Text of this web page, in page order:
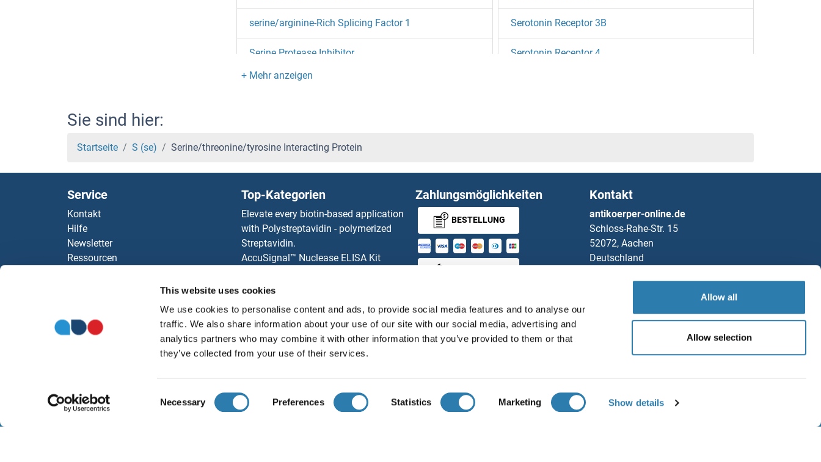
This website uses cookies
We use cookies to personalise content and ads, to provide social media features and to analyse our
traffic. We also share information about your use of our site with our social media, advertising and
analytics partners who may combine it with other information that you’ve provided to them or that
they’ve collected from your use of their services.
Selection
Necessary Preferences Statistics Marketing Show details
Allow all
Allow selection
serine/arginine-Rich Splicing Factor 1
Serine Protease Inhibitor
serine Peptidase Inhibitor, Kunitz Type 1
serine Hydrolase-Like
serine Dehydratase
Serine (Or Cysteine) Peptidase Inhibitor, Clade B, Member 1a
serine (Or Cysteine) Peptidase Inhibitor, Clade A, Member 3G
Serine (Or Cysteine) Peptidase Inhibitor, Clade A, Member 1A
SERINC5
SERINC4
SERINC3
SERINC2
Serotonin Receptor 3B
Serotonin Receptor 4
SERP2
Serpin A3-1
Serpin A3-2
Serpin A3-6
serpin Peptidase Inhibitor, Clade I (neuroserpin), Member 1
SERPINA10
SERPINA11
Sie sind hier:
Startseite S (se) Serine/threonine/tyrosine Interacting Protein
Service
Kontakt
Hilfe
Newsletter
Ressourcen
Top-Kategorien
Elevate every biotin-based application
with Polystreptavidin - polymerized
Streptavidin.
AccuSignal™ Nuclease ELISA Kit
Rockland Original products
antibodies online purchase process
Unsere Distributoren
Zahlungsmöglichkeiten
BESTELLUNG
Kontakt
antikoerper-online.de
Schloss-Rahe-Str. 15
52072, Aachen
Deutschland
+49 (0)241 95 163 153
+49 (0)241 95 163 155
Partners
Rockland Immunochemicals, Inc.
Deutsch Deutschland
Speichern / Teilen